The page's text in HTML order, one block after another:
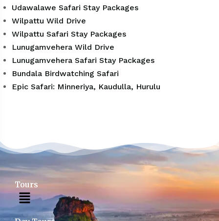
Udawalawe Safari Stay Packages
Wilpattu Wild Drive
Wilpattu Safari Stay Packages
Lunugamvehera Wild Drive
Lunugamvehera Safari Stay Packages
Bundala Birdwatching Safari
Epic Safari: Minneriya, Kaudulla, Hurulu
Tours